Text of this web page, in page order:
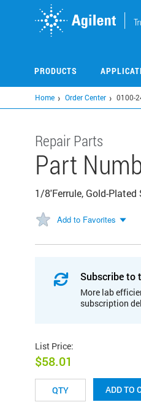
PRODUCTS
Home Order Center 0100-
Repair Parts
Part
1/8'Ferrule, Gold-Plated
Add to Favorites
Subscribe to
More lab
subscription
List Price:
$58.01
ADD TO